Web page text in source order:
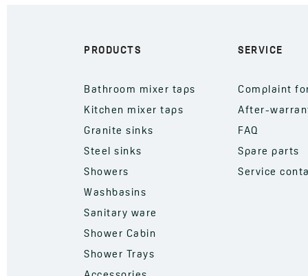
PRODUCTS
Bathroom mixer taps
Kitchen mixer taps
Granite sinks
Steel sinks
Showers
Washbasins
Sanitary ware
Shower Cabin
Shower Trays
SERVICE
Complaint
After-
FAQ
Spare parts
Service